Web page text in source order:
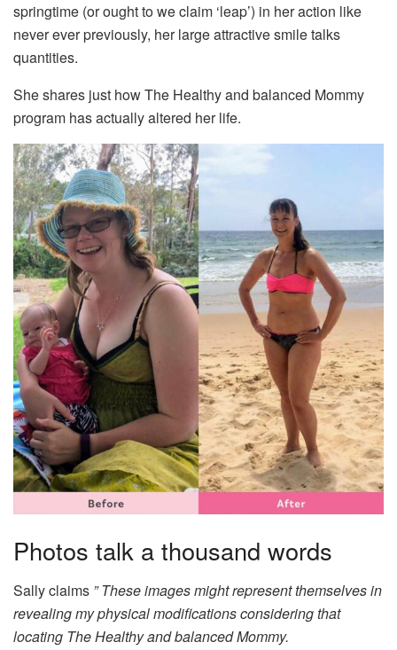
springtime (or ought to we claim ‘leap’) in her action like
never ever previously, her large attractive smile talks
quantities.
She shares just how The Healthy and balanced Mommy
program has actually altered her life.
Photos talk a thousand words
Sally claims ” These images might represent themselves in
revealing my physical modifications considering that
locating The Healthy and balanced Mommy.